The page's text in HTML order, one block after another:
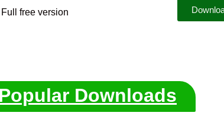
Full free version
Downloads